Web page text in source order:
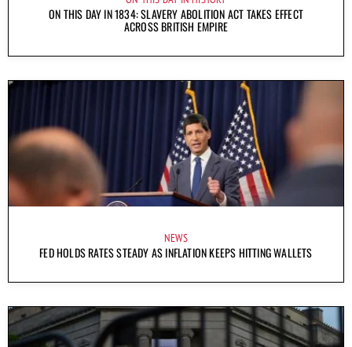
ON THIS DAY IN 1834: SLAVERY ABOLITION ACT TAKES EFFECT
ACROSS BRITISH EMPIRE
NEWS
FED HOLDS RATES STEADY AS INFLATION KEEPS HITTING WALLETS